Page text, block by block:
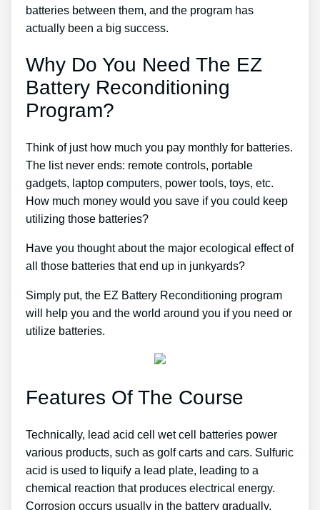
batteries between them, and the program has
actually been a big success.
Why Do You Need The EZ
Battery Reconditioning
Program?
Think of just how much you pay monthly for batteries.
The list never ends: remote controls, portable
gadgets, laptop computers, power tools, toys, etc.
How much money would you save if you could keep
utilizing those batteries?
Have you thought about the major ecological effect of
all those batteries that end up in junkyards?
Simply put, the EZ Battery Reconditioning program
will help you and the world around you if you need or
utilize batteries.
Features Of The Course
Technically, lead acid cell wet cell batteries power
various products, such as golf carts and cars. Sulfuric
acid is used to liquify a lead plate, leading to a
chemical reaction that produces electrical energy.
Corrosion occurs usually in the battery gradually,